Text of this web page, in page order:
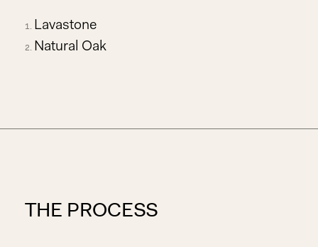
Lavastone
Natural Oak
THE PROCESS